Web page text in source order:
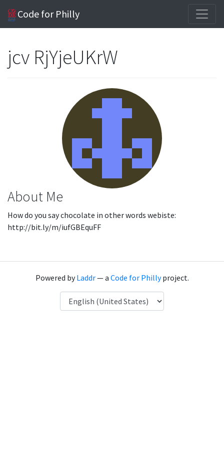
Code for Philly
jcv RjYjeUKrW
About Me
How do you say chocolate in other words webiste:
http://bit.ly/m/iufGBEquFF
Powered byLaddr— a Code for Phillyproject.
Language